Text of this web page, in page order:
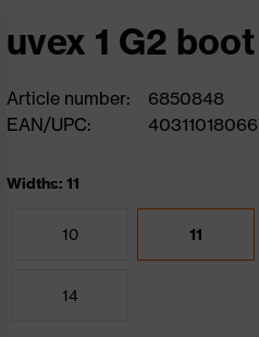
uvex 1 G2
Article number:
6850848
EAN/UPC:
Widths: 11
10 11
14